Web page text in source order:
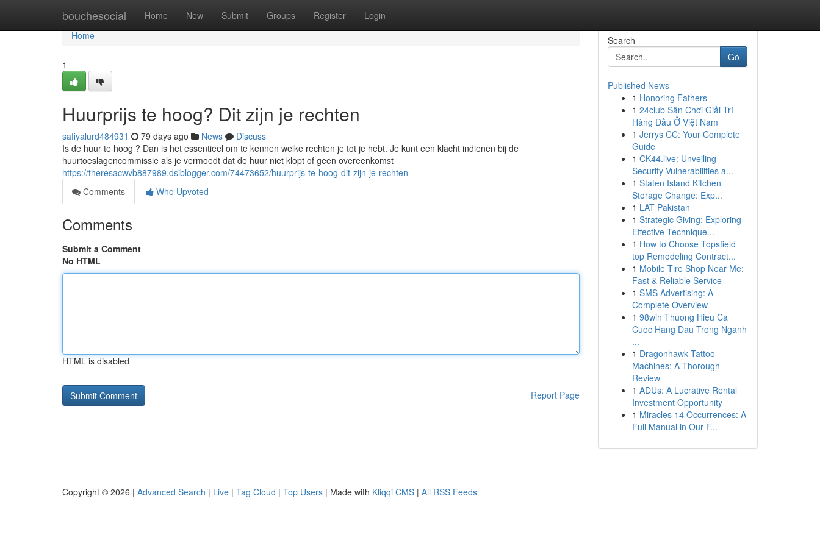
bouchesocial Home New Submit Groups Register Login
Home
Home
1
Huurprijs te hoog? Dit zijn je rechten
safiyalurd484931 79 days ago News
Discuss
Is de huur te hoog ? Dan is het essentieel om te kennen welke rechten je tot je hebt. Je kunt een klacht indienen bij de
huurtoeslagencommissie als je vermoedt dat de huur niet klopt of geen overeenkomst
https://theresacwvb887989.dsiblogger.com/74473652/huurprijs-te-hoog-dit-zijn-je-rechten
Comments
Who Upvoted
Comments
Submit a Comment
No HTML
HTML is disabled
Report Page
Search
Go
Published News
1 Honoring Fathers
1 24club Sân Chơi Giải Trí
Hàng Đầu Ở Việt Nam
1 Jerrys CC: Your Complete
Guide
1 CK44.live: Unveiling
Security Vulnerabilities a...
1 Staten Island Kitchen
Storage Change: Exp...
1 LAT Pakistan
1 Strategic Giving: Exploring
Effective Technique...
1 How to Choose Topsfield
top Remodeling Contract...
1 Mobile Tire Shop Near Me:
Fast & Reliable Service
1 SMS Advertising: A
Complete Overview
1 98win Thuong Hieu Ca
Cuoc Hang Dau Trong Nganh
...
1 Dragonhawk Tattoo
Machines: A Thorough
Review
1 ADUs: A Lucrative Rental
Investment Opportunity
1 Miracles 14 Occurrences: A
Full Manual in Our F...
Copyright © 2026 | Advanced Search | Live | Tag Cloud | Top Users | Made with Kliqqi CMS | All RSS Feeds